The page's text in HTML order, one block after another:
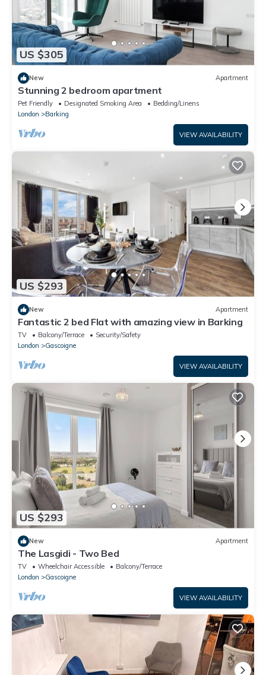
US $305
New Apartment
Stunning 2 bedroom apartment
Pet Friendly Designated Smoking Area
Bedding/Linens
London
Barking
VIEW AVAILABILITY
US $293
New Apartment
Fantastic 2 bed Flat with amazing view in Barking
TV Balcony/Terrace
Security/Safety
London
Gascoigne
VIEW AVAILABILITY
US $293
New Apartment
The Lasgidi - Two Bed
TV Wheelchair Accessible
Balcony/Terrace
London
Gascoigne
VIEW AVAILABILITY